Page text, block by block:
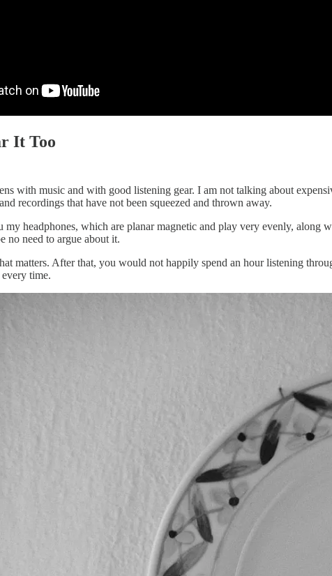
It Too
with music and with good listening gear. I am not talking about
recordings that have not been squeezed and thrown away.
my headphones, which are planar magnetic and play very evenly,
no need to argue about it.
matters. After that, you would not happily spend an hour listening
time.